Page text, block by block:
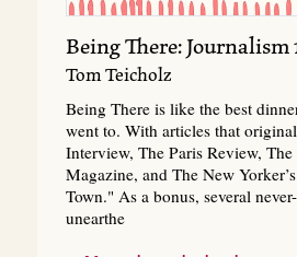
Being There:
Tom Teicholz
Being There is like the best
went to. With articles that
Interview, The Paris Review,
Magazine, and The New
Town." As a bonus, several
unearthe